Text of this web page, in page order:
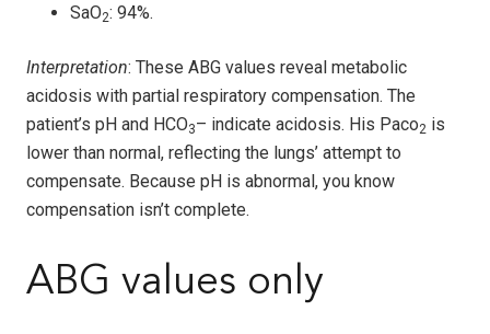
SaO2: 94%.
Interpretation: These ABG values reveal metabolic
acidosis with partial respiratory compensation. The
patient’s pH and HCO3– indicate acidosis. His Paco2 is
lower than normal, reflecting the lungs’ attempt to
compensate. Because pH is abnormal, you know
compensation isn’t complete.
ABG values only